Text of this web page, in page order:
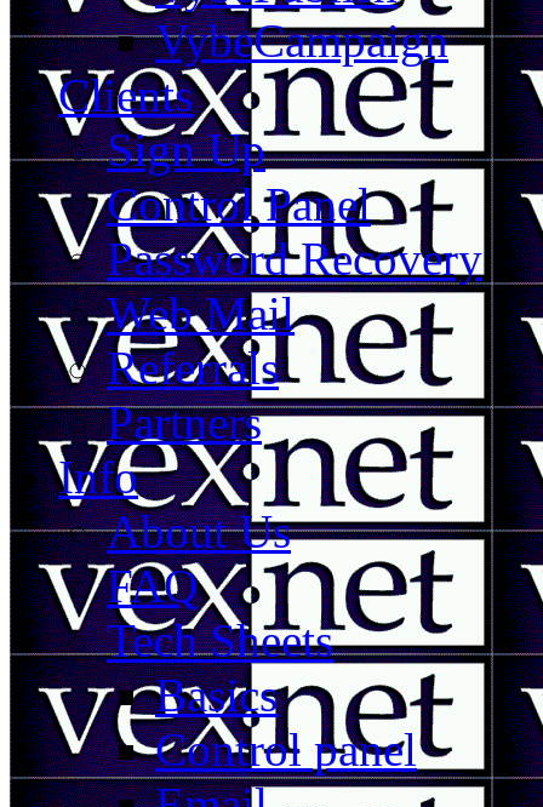
VybeCampaign
Clients
Sign Up
Control Panel
Password Recovery
Web Mail
Referrals
Partners
Info
About Us
FAQ
Tech Sheets
Basics
Control panel